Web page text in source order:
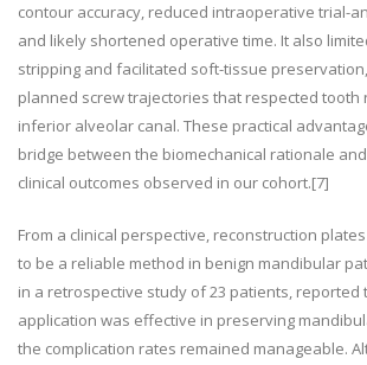
contour accuracy, reduced intraoperative trial-
and likely shortened operative time. It also
stripping and facilitated soft-tissue
planned screw trajectories that respected tooth
inferior alveolar canal. These practical
bridge between the biomechanical rationale
clinical outcomes observed in our cohort.[7]
From a clinical perspective, reconstruction
to be a reliable method in benign mandibular
in a retrospective study of 23 patients, reported
application was effective in preserving
the complication rates remained manageable.